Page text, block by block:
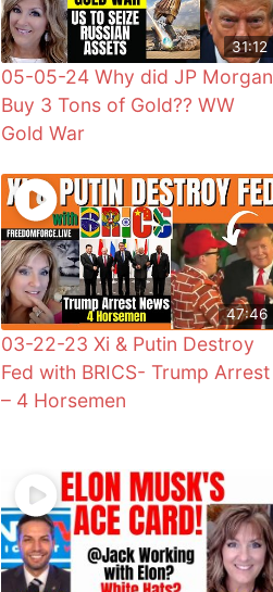
31:12
05-05-24 Why did JP Morgan
Buy 3 Tons of Gold?? WW
Gold War
47:46
03-22-23 Xi & Putin Destroy
Fed with BRICS- Trump Arrest
– 4 Horsemen